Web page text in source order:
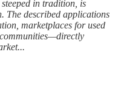
in tradition, is
The described applications
marketplaces for used